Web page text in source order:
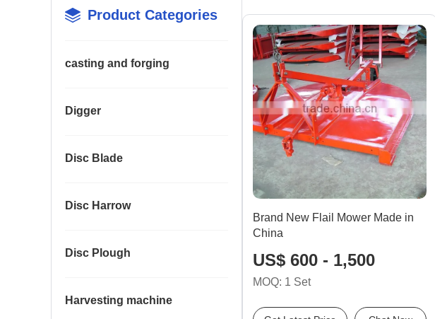
Product Categories
casting and forging
Digger
Disc Blade
Disc Harrow
Disc Plough
Harvesting machine
Brand New Flail Mower Made in
China
US$ 600 - 1,500
MOQ: 1 Set